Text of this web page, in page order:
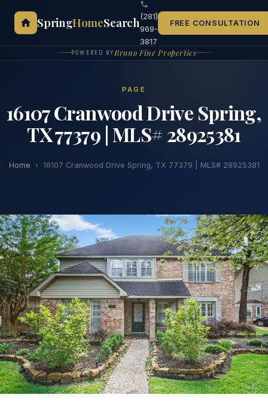
SpringHomeSearch(281)
969-
3817
FREE CONSULTATION
POWERED BY Bruno Fine Properties
PAGE
16107 Cranwood Drive Spring,
TX 77379 | MLS# 28925381
Home › 16107 Cranwood Drive Spring, TX 77379 | MLS# 28925381